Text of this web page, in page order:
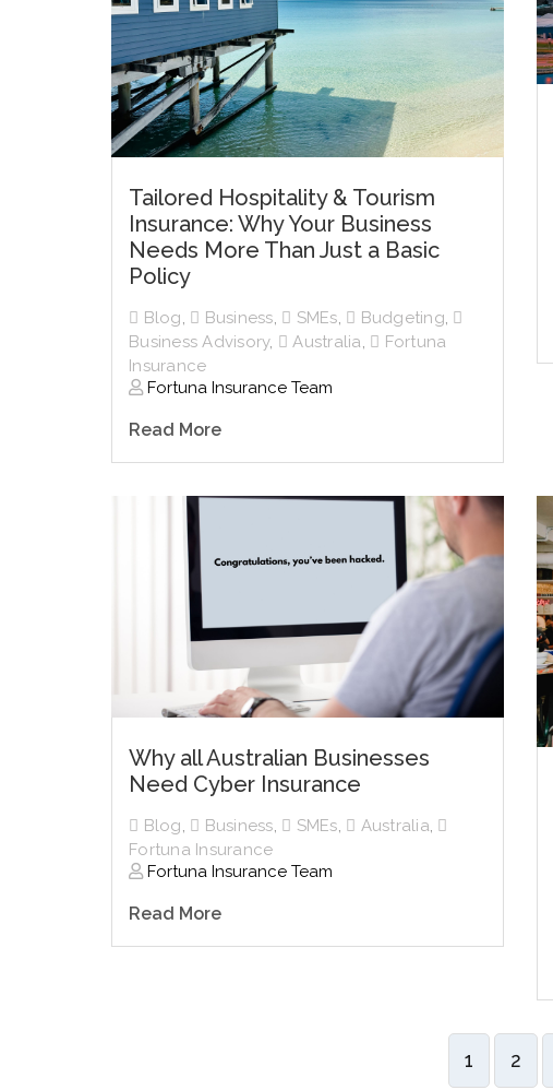
Tailored Hospitality & Tourism
Insurance: Why Your Business
Needs More Than Just a Basic
Policy
Blog, Business, SMEs, Budgeting,
Business Advisory, Australia,
Fortuna
Insurance
Fortuna Insurance Team
Read More
Why all Australian Businesses
Need Cyber Insurance
Blog, Business, SMEs, Australia,
Fortuna Insurance
Fortuna Insurance Team
Read More
1 2